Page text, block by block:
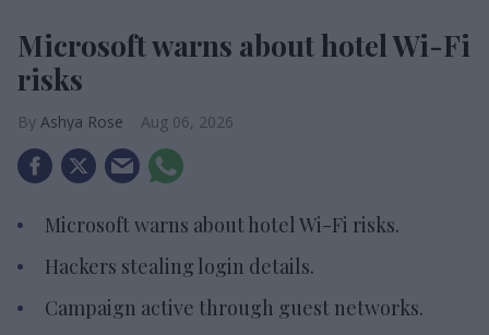
Microsoft warns about hotel Wi-Fi
risks
Ashya Rose Aug 06, 2026
Microsoft warns about hotel Wi-Fi risks.
Hackers stealing login details.
Campaign active through guest networks.